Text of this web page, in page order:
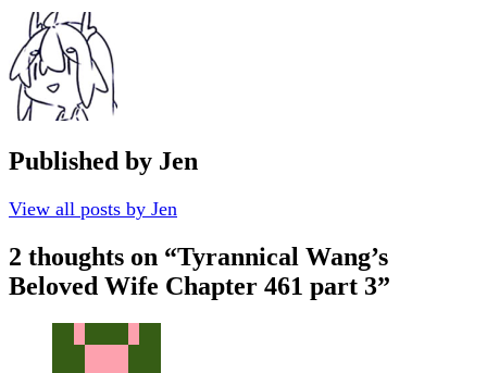
Published by Jen
View all posts by Jen
2 thoughts on “Tyrannical Wang’s
Beloved Wife Chapter 461 part 3”